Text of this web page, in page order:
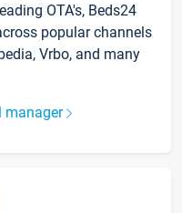
OTA's, Beds24
popular channels
Vrbo, and many
manager